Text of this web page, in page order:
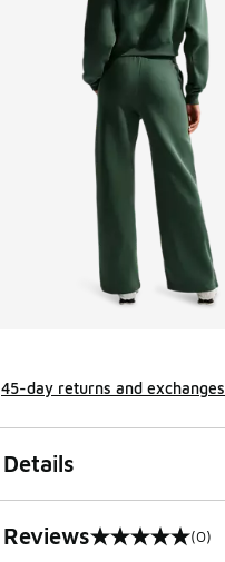
45-day returns and exchanges
Details
Reviews
0 out of 5 rating (0)